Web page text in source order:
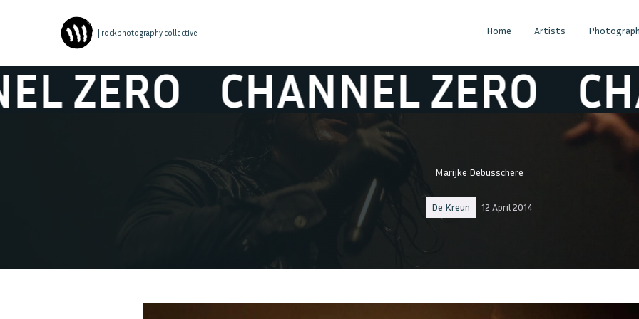
| rockphotography collective Home Artists
CHANNEL ZERO
Marijke Debusschere
De Kreun 12 April 2014